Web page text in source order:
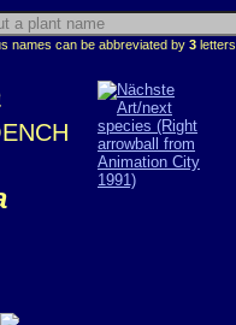
names can be abbreviated by 3